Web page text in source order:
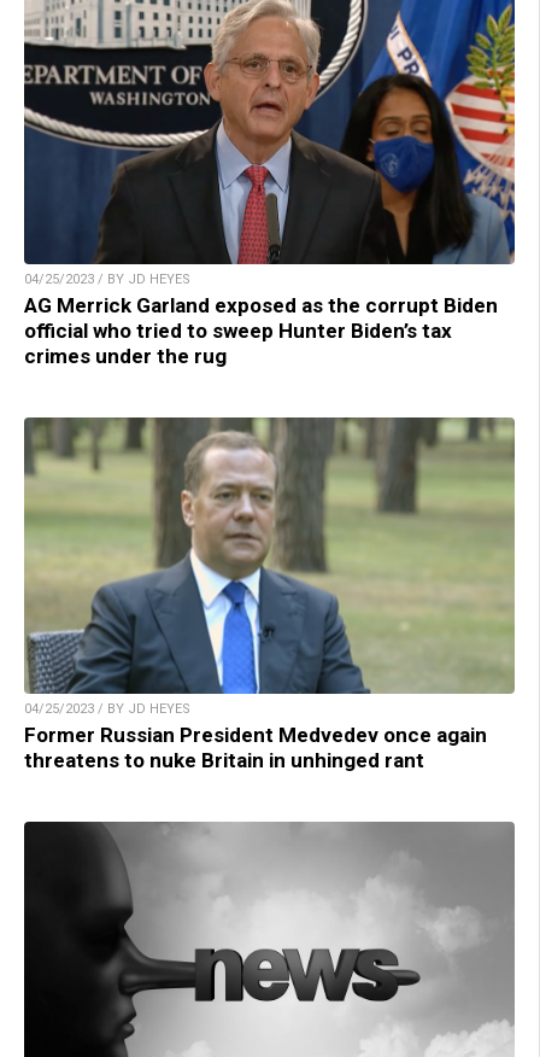
04/25/2023 / BY JD HEYES
AG Merrick Garland exposed as the corrupt Biden
official who tried to sweep Hunter Biden’s tax
crimes under the rug
04/25/2023 / BY JD HEYES
Former Russian President Medvedev once again
threatens to nuke Britain in unhinged rant